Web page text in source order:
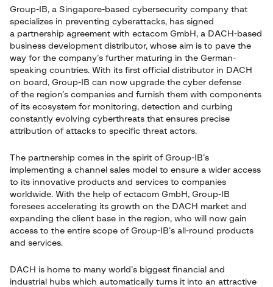
Group-IB, a Singapore-based cybersecurity company that
specializes in preventing cyberattacks, has signed
a partnership agreement with ectacom GmbH, a DACH-based
business development distributor, whose aim is to pave the
way for the company’s further maturing in the German-
speaking countries. With its first official distributor in DACH
on board, Group-IB can now upgrade the cyber defense
of the region’s companies and furnish them with components
of its ecosystem for monitoring, detection and curbing
constantly evolving cyberthreats that ensures precise
attribution of attacks to specific threat actors.
The partnership comes in the spirit of Group-IB’s
implementing a channel sales model to ensure a wider access
to its innovative products and services to companies
worldwide. With the help of ectacom GmbH, Group-IB
foresees accelerating its growth on the DACH market and
expanding the client base in the region, who will now gain
access to the entire scope of Group-IB’s all-round products
and services.
DACH is home to many world’s biggest financial and
industrial hubs which automatically turns it into an attractive